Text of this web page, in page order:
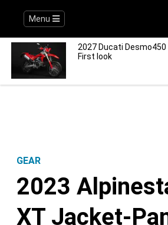
Menu
2027 Ducati Desmo450
First look
GEAR
2023
XT Jacket-